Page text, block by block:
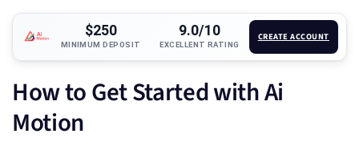
$250
MINIMUM DEPOSIT
9.0/10
EXCELLENT RATING
CREATE ACCOUNT
How to Get Started with Ai
Motion